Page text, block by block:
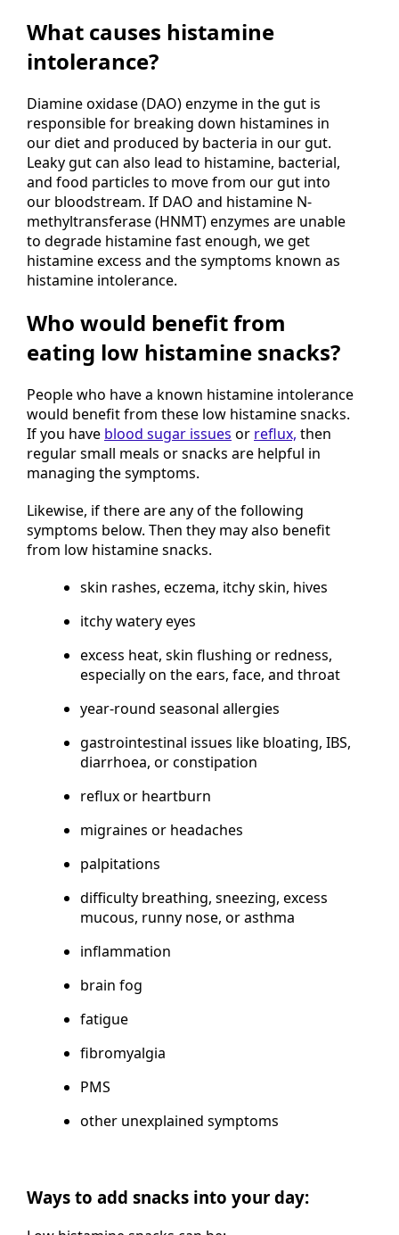
What causes histamine
intolerance?
Diamine oxidase (DAO) enzyme in the gut is
responsible for breaking down histamines in
our diet and produced by bacteria in our gut.
Leaky gut can also lead to histamine, bacterial,
and food particles to move from our gut into
our bloodstream. If DAO and histamine N-
methyltransferase (HNMT) enzymes are unable
to degrade histamine fast enough, we get
histamine excess and the symptoms known as
histamine intolerance.
Who would benefit from
eating low histamine snacks?
People who have a known histamine intolerance
would benefit from these low histamine snacks.
If you have blood sugar issues or reflux, then
regular small meals or snacks are helpful in
managing the symptoms.
Likewise, if there are any of the following
symptoms below. Then they may also benefit
from low histamine snacks.
skin rashes, eczema, itchy skin, hives
itchy watery eyes
excess heat, skin flushing or redness,
especially on the ears, face, and throat
year-round seasonal allergies
gastrointestinal issues like bloating, IBS,
diarrhoea, or constipation
reflux or heartburn
migraines or headaches
palpitations
difficulty breathing, sneezing, excess
mucous, runny nose, or asthma
inflammation
brain fog
fatigue
fibromyalgia
PMS
other unexplained symptoms
Ways to add snacks into your day: